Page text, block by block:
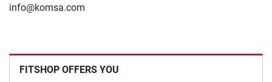
info@komsa.com
FITSHOP OFFERS YOU